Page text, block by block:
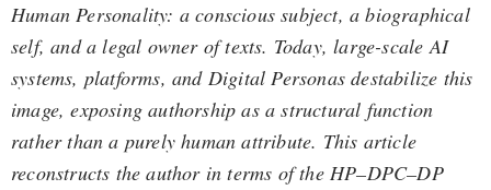
Human Personality: a conscious subject, a biographical
self, and a legal owner of texts. Today, large-scale AI
systems, platforms, and Digital Personas destabilize this
image, exposing authorship as a structural function
rather than a purely human attribute. This article
reconstructs the author in terms of the HP–DPC–DP